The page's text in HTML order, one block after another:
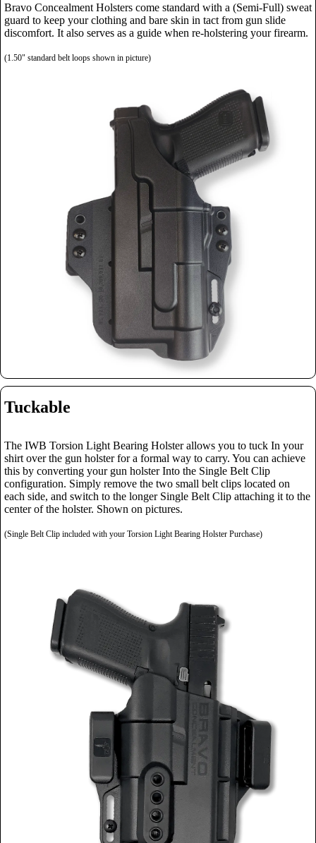
Bravo Concealment Holsters come standard with a (Semi-Full) sweat
guard to keep your clothing and bare skin in tact from gun slide
discomfort. It also serves as a guide when re-holstering your firearm.
(1.50" standard belt loops shown in picture)
Tuckable
The IWB Torsion Light Bearing Holster allows you to tuck In your
shirt over the gun holster for a formal way to carry. You can achieve
this by converting your gun holster Into the Single Belt Clip
configuration. Simply remove the two small belt clips located on
each side, and switch to the longer Single Belt Clip attaching it to the
center of the holster. Shown on pictures.
(Single Belt Clip included with your Torsion Light Bearing Holster Purchase)